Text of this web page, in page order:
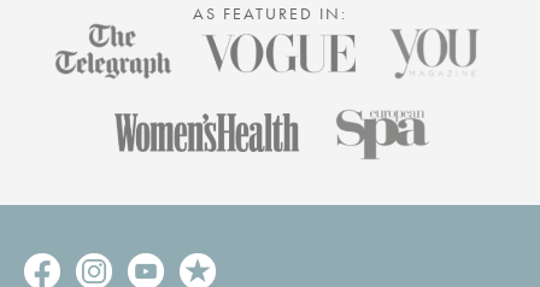
AS FEATURED IN: